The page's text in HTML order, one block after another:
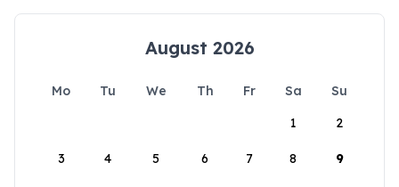
August 2026
Mo Tu We Th Fr Sa
Su
1
2
3 4 5 6 7 8 9